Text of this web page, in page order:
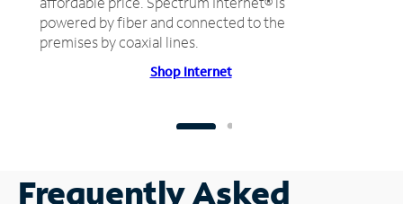
powered by fiber and connected to the
premises by coaxial lines.
Shop Internet
Frequently Asked